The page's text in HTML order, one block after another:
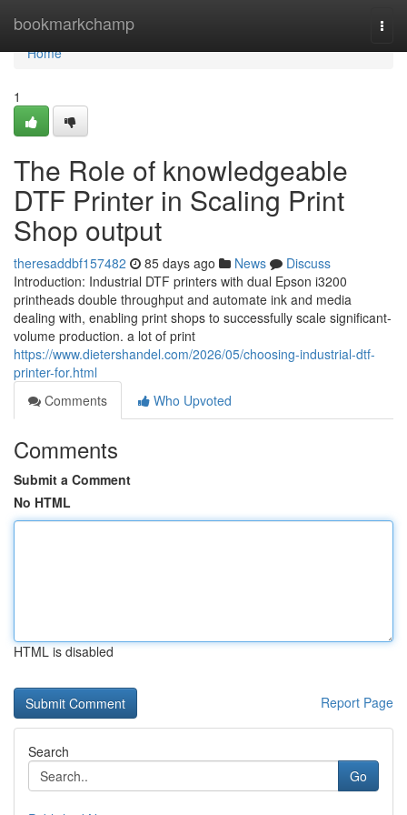
bookmarkchamp
Home
Home
1
The Role of knowledgeable
DTF Printer in Scaling Print
Shop output
theresaddbf157482 85 days ago News
Discuss
Introduction: Industrial DTF printers with dual Epson i3200
printheads double throughput and automate ink and media
dealing with, enabling print shops to successfully scale significant-
volume production. a lot of print
https://www.dietershandel.com/2026/05/choosing-industrial-dtf-
printer-for.html
Comments
Who Upvoted
Comments
Submit a Comment
No HTML
HTML is disabled
Report Page
Search
Go